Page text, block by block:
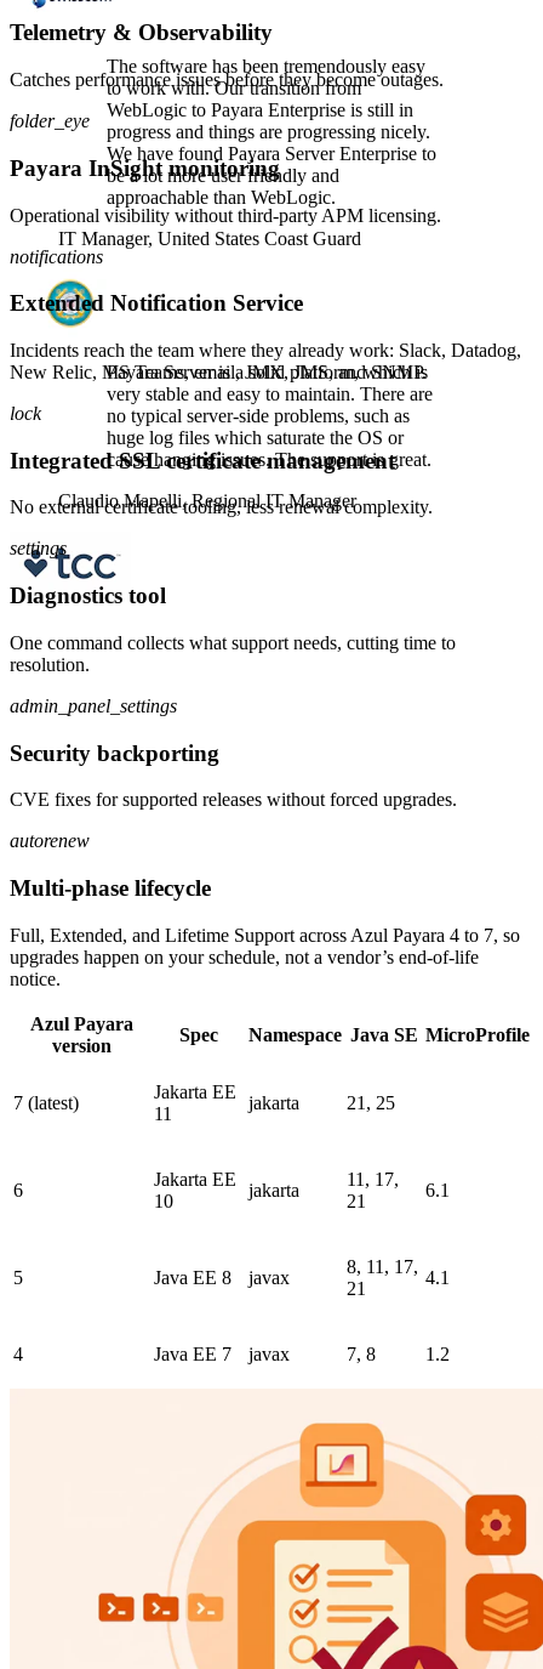
The software has been tremendously easy
to work with. Our transition from
WebLogic to Payara Enterprise is still in
progress and things are progressing nicely.
We have found Payara Server Enterprise to
be a lot more user friendly and
approachable than WebLogic.
IT Manager, United States Coast Guard
Payara Server is a solid platform, which is
very stable and easy to maintain. There are
no typical server-side problems, such as
huge log files which saturate the OS or
cause hanging issues. The support is great.
Claudio Mapelli,Regional IT Manager
Telemetry & Observability
Catches performance issues before they become outages.
folder_eye
Payara InSight monitoring
Operational visibility without third-party APM licensing.
notifications
Extended Notification Service
Incidents reach the team where they already work: Slack, Datadog,
New Relic, MS Teams, email, JMX, JMS, and SNMP.
lock
Integrated SSL certificate management
No external certificate tooling, less renewal complexity.
settings
Diagnostics tool
One command collects what support needs, cutting time to
resolution.
admin_panel_settings
Security backporting
CVE fixes for supported releases without forced upgrades.
autorenew
Multi-phase lifecycle
Full, Extended, and Lifetime Support across Azul Payara 4 to 7, so
upgrades happen on your schedule, not a vendor’s end-of-life
notice.
Azul Payara
version
Spec Namespace Java SE MicroProfile
7 (latest)
Jakarta EE
11
jakarta 21, 25
6
Jakarta EE
10
jakarta
11, 17,
21
6.1
5 Java EE 8 javax
8, 11, 17,
21
4.1
4 Java EE 7 javax 7, 8 1.2